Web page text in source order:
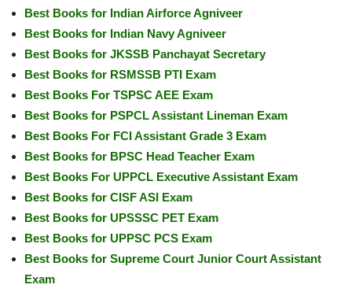
Best Books for Indian Airforce Agniveer
Best Books for Indian Navy Agniveer
Best Books for JKSSB Panchayat Secretary
Best Books for RSMSSB PTI Exam
Best Books For TSPSC AEE Exam
Best Books for PSPCL Assistant Lineman Exam
Best Books For FCI Assistant Grade 3 Exam
Best Books for BPSC Head Teacher Exam
Best Books For UPPCL Executive Assistant Exam
Best Books for CISF ASI Exam
Best Books for UPSSSC PET Exam
Best Books for UPPSC PCS Exam
Best Books for Supreme Court Junior Court Assistant
Exam